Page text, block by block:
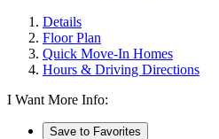
Details
Floor Plan
Quick Move-In Homes
Hours & Driving Directions
I Want More Info:
Save to Favorites